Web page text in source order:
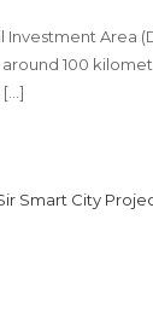
Investment Area
100
[…]
Smart City